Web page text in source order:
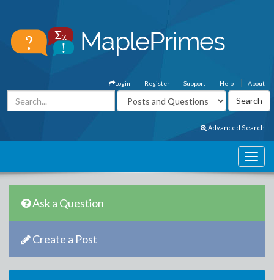
About
Help
Support
Register
Login
Advanced Search
Ask a Question
Create a Post